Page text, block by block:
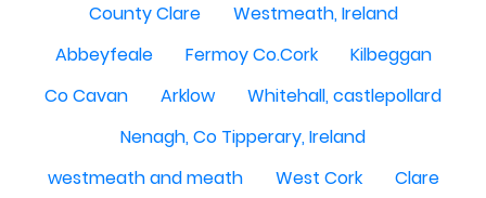
County Clare
Westmeath, Ireland
Abbeyfeale
Fermoy Co.Cork
Kilbeggan
Co Cavan
Arklow
Whitehall, castlepollard
Nenagh, Co Tipperary, Ireland
westmeath and meath
West Cork
Clare